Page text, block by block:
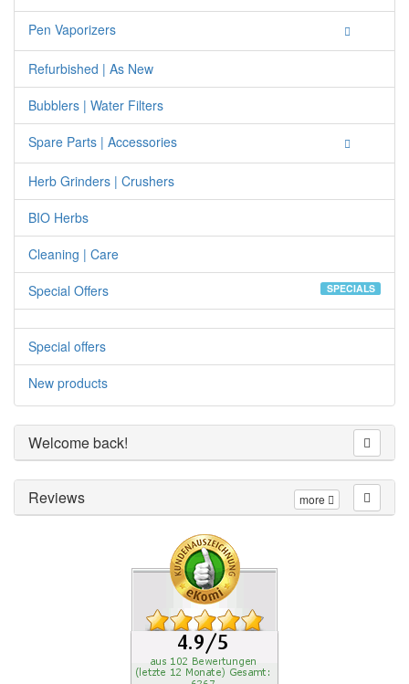
Pen Vaporizers
Refurbished | As New
Bubblers | Water Filters
Spare Parts | Accessories
Herb Grinders | Crushers
BIO Herbs
Cleaning | Care
Special Offers
SPECIALS
Special offers
New products
Welcome back!
more
Reviews